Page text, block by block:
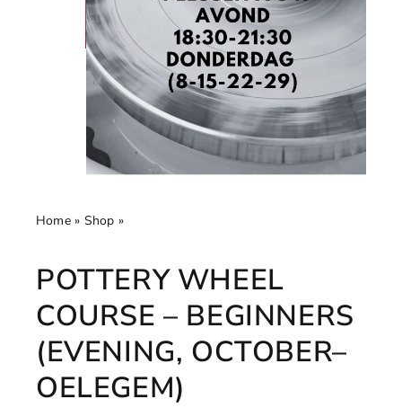
Home» Shop »
POTTERY WHEEL
COURSE – BEGINNERS
(EVENING, OCTOBER–
OELEGEM)